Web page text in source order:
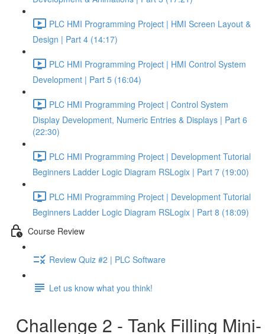
PLC HMI Programming Project | HMI Screen Layout &
Design | Part 4 (14:17)
PLC HMI Programming Project | HMI Control System
Development | Part 5 (16:04)
PLC HMI Programming Project | Control System
Display Development, Numeric Entries & Displays | Part 6
(22:30)
PLC HMI Programming Project | Development Tutorial
Beginners Ladder Logic Diagram RSLogix | Part 7 (19:00)
PLC HMI Programming Project | Development Tutorial
Beginners Ladder Logic Diagram RSLogix | Part 8 (18:09)
Course Review
Review Quiz #2 | PLC Software
Let us know what you think!
Challenge 2 - Tank Filling Mini-